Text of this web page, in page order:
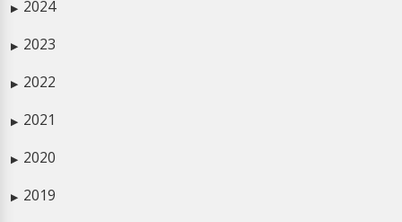
▶ 2024
▶ 2023
▶ 2022
▶ 2021
▶ 2020
▶ 2019